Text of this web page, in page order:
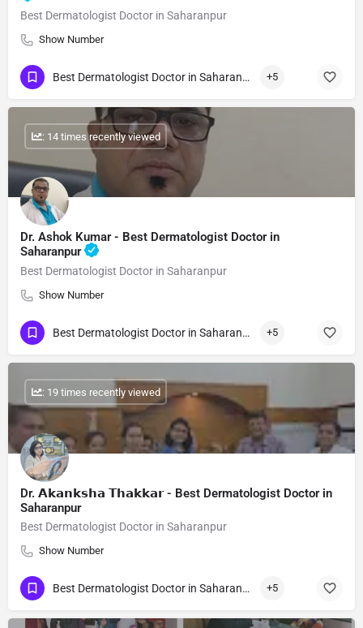
Best Dermatologist Doctor in Saharanpur
Show Number
Best Dermatologist Doctor in Saharanpur +5
Dr. Ashok Kumar - Best Dermatologist Doctor in
Saharanpur
Best Dermatologist Doctor in Saharanpur
Show Number
: 14 times recently viewed
Best Dermatologist Doctor in Saharanpur +5
Dr. 𝗔𝗸𝗮𝗻𝗸𝘀𝗵𝗮 𝗧𝗵𝗮𝗸𝗸𝗮𝗿 - Best Dermatologist Doctor in
Saharanpur
Best Dermatologist Doctor in Saharanpur
Show Number
: 19 times recently viewed
Best Dermatologist Doctor in Saharanpur +5